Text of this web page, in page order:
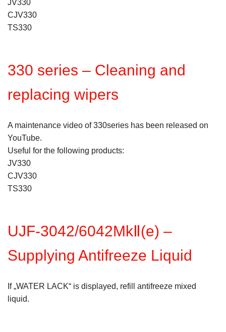
JV330
CJV330
TS330
330 series – Cleaning and
replacing wipers
A maintenance video of 330series has been released on
YouTube.
Useful for the following products:
JV330
CJV330
TS330
UJF-3042/6042MkⅡ(e) –
Supplying Antifreeze Liquid
If „WATER LACK“ is displayed, refill antifreeze mixed
liquid.